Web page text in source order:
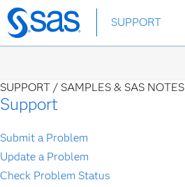
Skip
to
SUPPORT
SUPPORT / SAMPLES & SAS NOTES
Support
Submit a Problem
Update a Problem
Check Problem Status